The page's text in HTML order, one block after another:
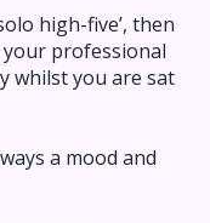
high-five’, then
professional
whilst you are sat
a mood and